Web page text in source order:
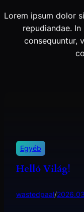
Lorem ipsum dolor
repudiandae.
consequuntur,
Egyéb
Helló Világ!
wastedpaal/